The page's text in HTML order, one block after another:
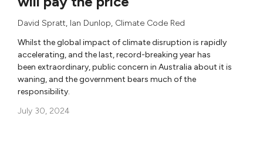
David Spratt, Ian Dunlop, Climate Code Red
Whilst the global impact of climate disruption is rapidly
accelerating, and the last, record-breaking year has
been extraordinary, public concern in Australia about it is
waning, and the government bears much of the
responsibility.
July 30, 2024